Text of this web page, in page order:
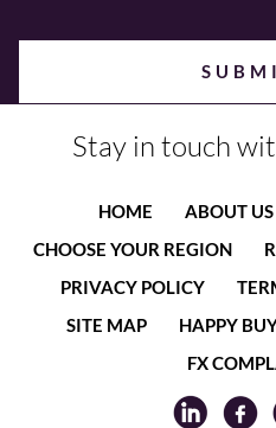
Stay in touch
HOME ABOUT US
CHOOSE YOUR REGION
PRIVACY POLICY
SITE MAP
HAPPY
FX